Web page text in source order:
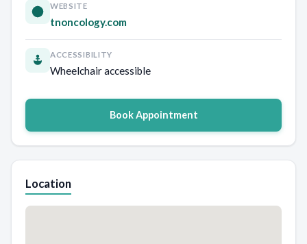
WEBSITE
tnoncology.com
ACCESSIBILITY
Wheelchair accessible
Book Appointment
Location